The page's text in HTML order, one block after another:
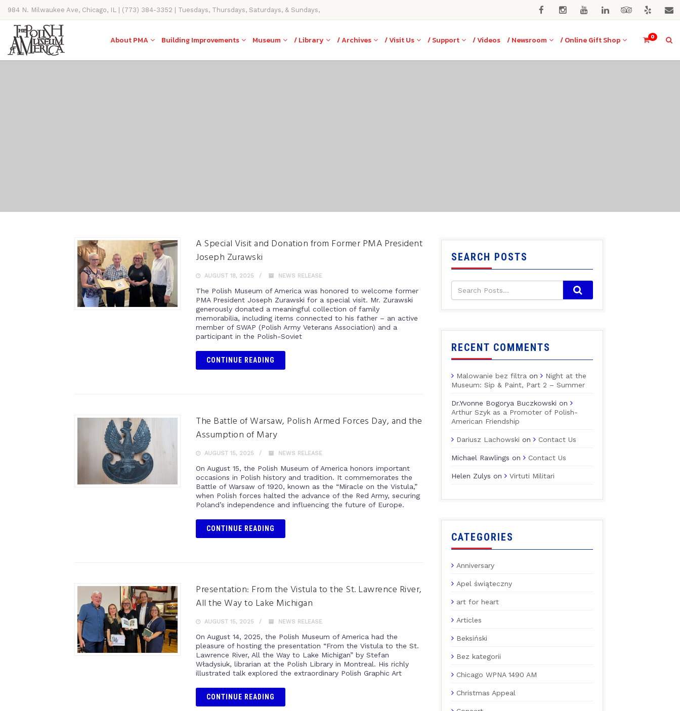
984 N. Milwaukee Ave, Chicago, IL | (773) 384-3352 | Tuesdays, Thursdays, Saturdays, & Sundays,
11AM-4PM
0
About PMA Building Improvements Museum / Library / Archives / Visit Us / Support / Videos / Newsroom / Online Gift Shop
A Special Visit and Donation from Former PMA President
Joseph Zurawski
AUGUST 18, 2025 NEWS RELEASE
The Polish Museum of America was honored to welcome former
PMA President Joseph Zurawski for a special visit. Mr. Zurawski
generously donated a meaningful collection of family
memorabilia, including items connected to his father – an active
member of SWAP (Polish Army Veterans Association) and a
participant in the Polish-Soviet
CONTINUE READING
The Battle of Warsaw, Polish Armed Forces Day, and the
Assumption of Mary
AUGUST 15, 2025 NEWS RELEASE
On August 15, the Polish Museum of America honors important
occasions in Polish history and tradition. It commemorates the
Battle of Warsaw of 1920, known as the “Miracle on the Vistula,”
when Polish forces halted the advance of the Red Army, securing
Poland’s independence and influencing the future of Europe.
CONTINUE READING
Presentation: From the Vistula to the St. Lawrence River,
All the Way to Lake Michigan
AUGUST 15, 2025 NEWS RELEASE
On August 14, 2025, the Polish Museum of America had the
pleasure of hosting the presentation “From the Vistula to the St.
Lawrence River, All the Way to Lake Michigan” by Stefan
Władysiuk, librarian at the Polish Library in Montreal. His richly
illustrated talk explored the extraordinary Polish Graphic Art
CONTINUE READING
SEARCH POSTS
RECENT COMMENTS
Malowanie bez filtra on
Night at the
Museum: Sip & Paint, Part 2 – Summer
Dr.Yvonne Bogorya Buczkowski on
Arthur Szyk as a Promoter of Polish-
American Friendship
Dariusz Lachowski on Contact Us
Michael Rawlings on Contact Us
Helen Zulys on Virtuti Militari
CATEGORIES
Anniversary
Apel świąteczny
art for heart
Articles
Beksiński
Bez kategorii
Chicago WPNA 1490 AM
Christmas Appeal